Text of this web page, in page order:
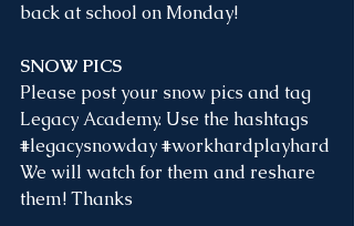
back at school on Monday!
SNOW PICS
Please post your snow pics and tag
Legacy Academy. Use the hashtags
#legacysnowday#workhardplayhard
We will watch for them and reshare
them! Thanks